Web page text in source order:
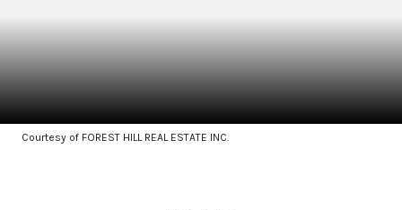
Courtesy of FOREST HILL REAL ESTATE INC.